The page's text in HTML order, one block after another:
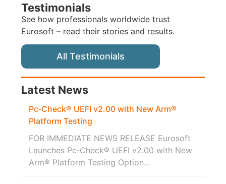
Testimonials
See how professionals worldwide trust
Eurosoft – read their stories and results.
All Testimonials
Latest News
Pc‑Check® UEFI v2.00 with New Arm®
Platform Testing
FOR IMMEDIATE NEWS RELEASE Eurosoft
Launches Pc‑Check® UEFI v2.00 with New
Arm® Platform Testing Option...